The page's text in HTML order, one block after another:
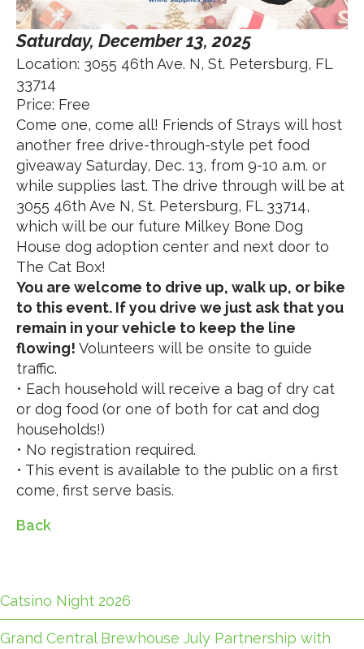
Saturday, December 13, 2025
Location: 3055 46th Ave. N, St. Petersburg, FL
33714
Price: Free
Come one, come all! Friends of Strays will host
another free drive-through-style pet food
giveaway Saturday, Dec. 13, from 9-10 a.m. or
while supplies last. The drive through will be at
3055 46th Ave N, St. Petersburg, FL 33714,
which will be our future Milkey Bone Dog
House dog adoption center and next door to
The Cat Box!
You are welcome to drive up, walk up, or bike
to this event. If you drive we just ask that you
remain in your vehicle to keep the line
flowing! Volunteers will be onsite to guide
traffic.
• Each household will receive a bag of dry cat
or dog food (or one of both for cat and dog
households!)
• No registration required.
• This event is available to the public on a first
come, first serve basis.
Back
Catsino Night 2026
Grand Central Brewhouse July Partnership with